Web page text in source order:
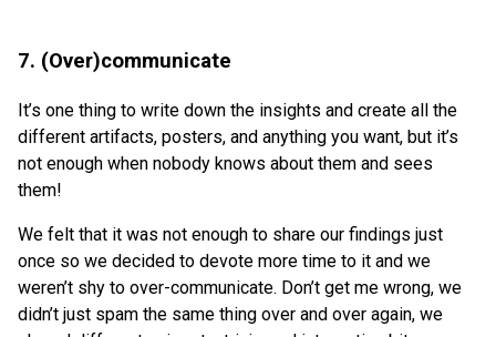
7. (Over)communicate
It’s one thing to write down the insights and create all the
different artifacts, posters, and anything you want, but it’s
not enough when nobody knows about them and sees
them!
We felt that it was not enough to share our findings just
once so we decided to devote more time to it and we
weren’t shy to over-communicate. Don’t get me wrong, we
didn’t just spam the same thing over and over again, we